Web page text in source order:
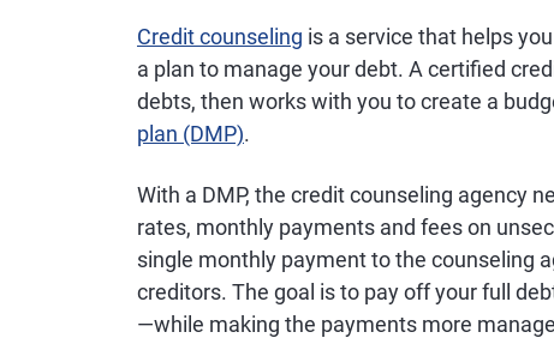
Credit counseling is a service that helps
a plan to manage your debt. A certified
debts, then works with you to create a
plan (DMP).
With a DMP, the credit counseling agency
rates, monthly payments and fees on
single monthly payment to the counseling
creditors. The goal is to pay off your full
—while making the payments more